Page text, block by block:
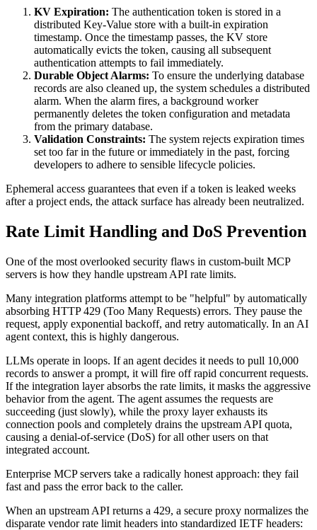
KV Expiration: The authentication token is stored in a
distributed Key-Value store with a built-in expiration
timestamp. Once the timestamp passes, the KV store
automatically evicts the token, causing all subsequent
authentication attempts to fail immediately.
Durable Object Alarms: To ensure the underlying database
records are also cleaned up, the system schedules a distributed
alarm. When the alarm fires, a background worker
permanently deletes the token configuration and metadata
from the primary database.
Validation Constraints: The system rejects expiration times
set too far in the future or immediately in the past, forcing
developers to adhere to sensible lifecycle policies.
Ephemeral access guarantees that even if a token is leaked weeks
after a project ends, the attack surface has already been neutralized.
Rate Limit Handling and DoS Prevention
One of the most overlooked security flaws in custom-built MCP
servers is how they handle upstream API rate limits.
Many integration platforms attempt to be "helpful" by automatically
absorbing HTTP 429 (Too Many Requests) errors. They pause the
request, apply exponential backoff, and retry automatically. In an AI
agent context, this is highly dangerous.
LLMs operate in loops. If an agent decides it needs to pull 10,000
records to answer a prompt, it will fire off rapid concurrent requests.
If the integration layer absorbs the rate limits, it masks the aggressive
behavior from the agent. The agent assumes the requests are
succeeding (just slowly), while the proxy layer exhausts its
connection pools and completely drains the upstream API quota,
causing a denial-of-service (DoS) for all other users on that
integrated account.
Enterprise MCP servers take a radically honest approach: they fail
fast and pass the error back to the caller.
When an upstream API returns a 429, a secure proxy normalizes the
disparate vendor rate limit headers into standardized IETF headers: